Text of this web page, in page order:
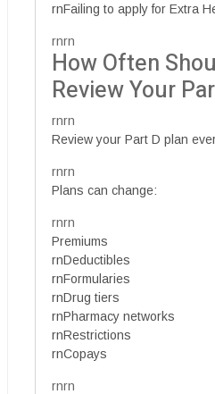
rnFailing to apply for Extra
rnrn
How Often
Review Your
rnrn
Review your Part D plan
rnrn
Plans can change:
rnrn
Premiums
rnDeductibles
rnFormularies
rnDrug tiers
rnPharmacy networks
rnRestrictions
rnCopays
rnrn